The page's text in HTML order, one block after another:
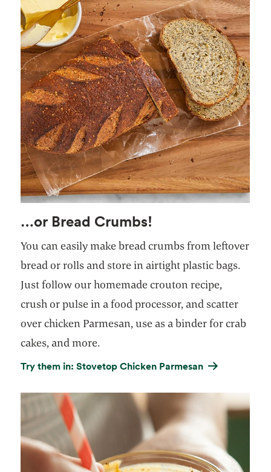
…or Bread Crumbs!
You can easily make bread crumbs from leftover
bread or rolls and store in airtight plastic bags.
Just follow our homemade crouton recipe,
crush or pulse in a food processor, and scatter
over chicken Parmesan, use as a binder for crab
cakes, and more.
Try them in: Stovetop Chicken Parmesan